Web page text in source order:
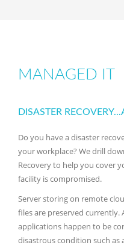
MANAGED IT
DISASTER
Do you have a disaster
your workplace? We drill
Recovery to help you cover
facility is compromised.
Server storing on remote
files are preserved
applications happen to be
disastrous condition such as